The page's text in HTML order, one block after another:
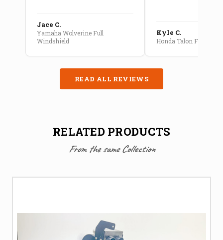
Jace C.
Yamaha Wolverine Full
Windshield
Kyle C.
Honda Talon Full Cab
READ ALL REVIEWS
RELATED PRODUCTS
From the same Collection